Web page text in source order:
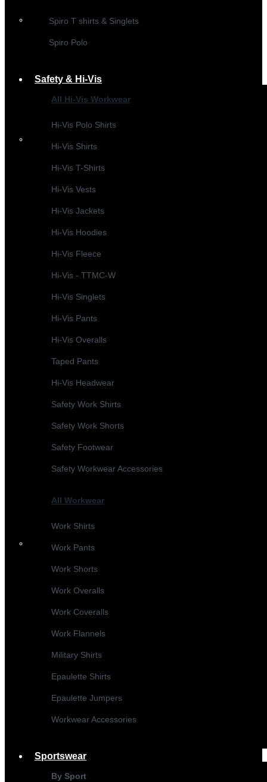
Spiro T shirts & Singlets
Spiro Polo
Safety & Hi-Vis
All Hi-Vis Workwear
Hi-Vis Polo Shirts
Hi-Vis Shirts
Hi-Vis T-Shirts
Hi-Vis Vests
Hi-Vis Jackets
Hi-Vis Hoodies
Hi-Vis Fleece
Hi-Vis - TTMC-W
Hi-Vis Singlets
Hi-Vis Pants
Hi-Vis Overalls
Taped Pants
Hi-Vis Headwear
Safety Work Shirts
Safety Work Shorts
Safety Footwear
Safety Workwear Accessories
All Workwear
Work Shirts
Work Pants
Work Shorts
Work Overalls
Work Coveralls
Work Flannels
Military Shirts
Epaulette Shirts
Epaulette Jumpers
Workwear Accessories
Sportswear
By Sport